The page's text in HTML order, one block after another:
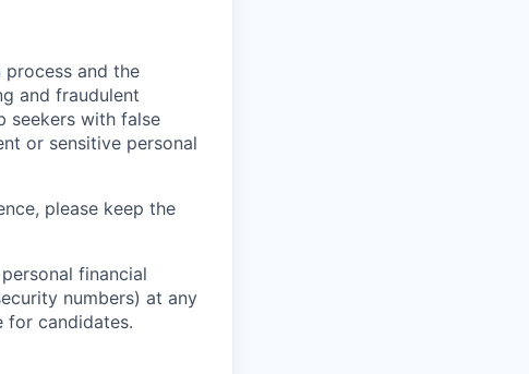
and the
and fraudulent
seekers with false
or sensitive personal
please keep the
financial
numbers) at any
for candidates.